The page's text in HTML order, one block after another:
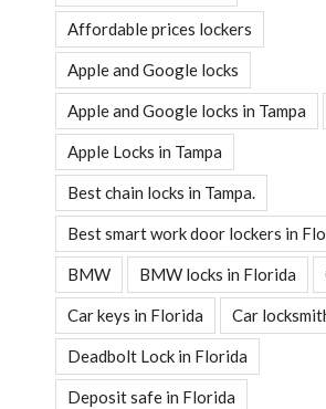
Affordable prices lockers
Apple and Google locks
Apple and Google locks in Tampa
Apple Locks in Tampa
Best chain locks in Tampa.
Best smart work door lockers in
BMW BMW locks in Florida
Car keys in Florida Car
Deadbolt Lock in Florida
Deposit safe in Florida